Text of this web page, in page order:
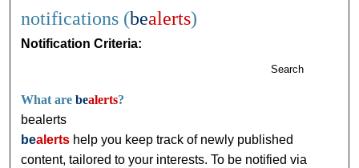
notifications (bealerts)
Notification Criteria:
Search
What arebealerts?
bealerts
bealerts help you keep track of newly published
content, tailored to your interests. To be notified via